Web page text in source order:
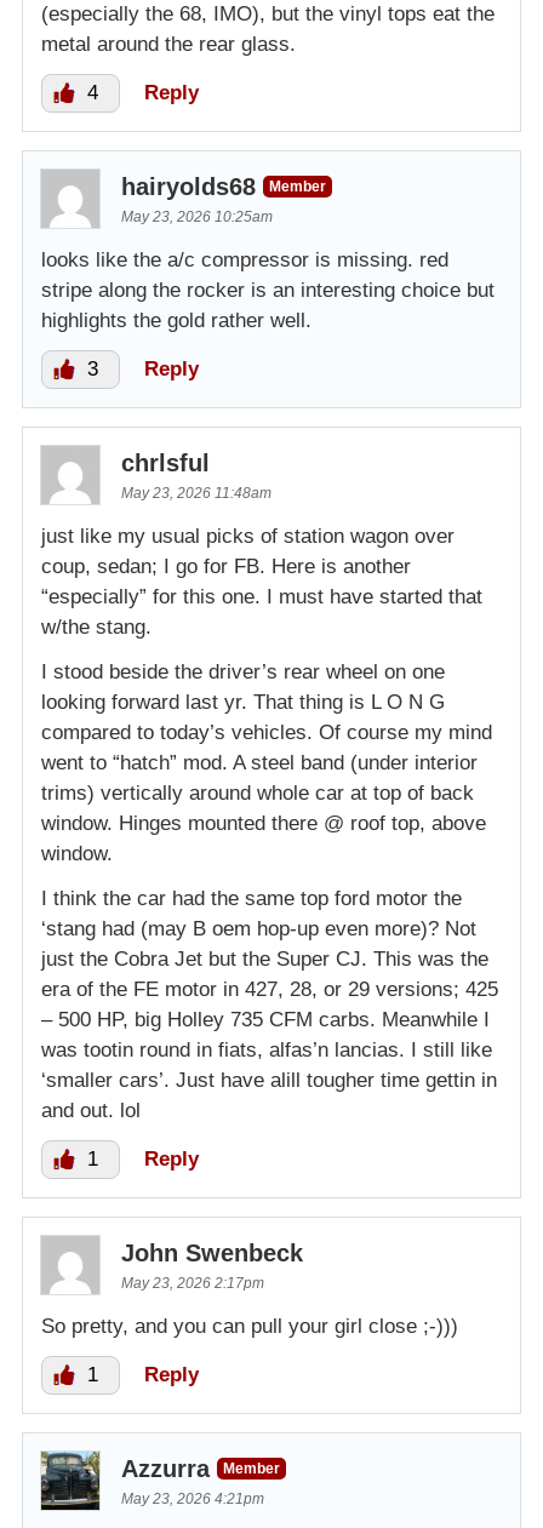
(especially the 68, IMO), but the vinyl tops eat the
metal around the rear glass.
4 Reply
hairyolds68
Member
May 23, 2026 10:25am
looks like the a/c compressor is missing. red
stripe along the rocker is an interesting choice but
highlights the gold rather well.
3 Reply
chrlsful
May 23, 2026 11:48am
just like my usual picks of station wagon over
coup, sedan; I go for FB. Here is another
“especially” for this one. I must have started that
w/the stang.
I stood beside the driver’s rear wheel on one
looking forward last yr. That thing is L O N G
compared to today’s vehicles. Of course my mind
went to “hatch” mod. A steel band (under interior
trims) vertically around whole car at top of back
window. Hinges mounted there @ roof top, above
window.
I think the car had the same top ford motor the
‘stang had (may B oem hop-up even more)? Not
just the Cobra Jet but the Super CJ. This was the
era of the FE motor in 427, 28, or 29 versions; 425
– 500 HP, big Holley 735 CFM carbs. Meanwhile I
was tootin round in fiats, alfas’n lancias. I still like
‘smaller cars’. Just have alill tougher time gettin in
and out. lol
1 Reply
John Swenbeck
May 23, 2026 2:17pm
So pretty, and you can pull your girl close ;-)))
1 Reply
Azzurra
Member
May 23, 2026 4:21pm